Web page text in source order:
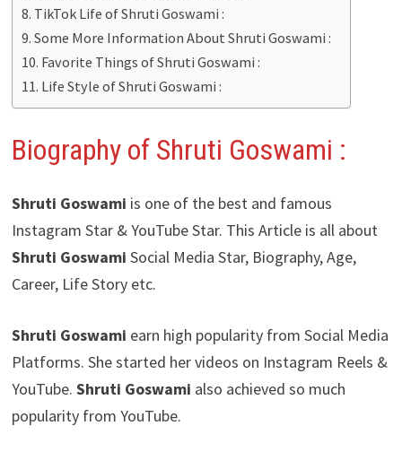
TikTok Life of Shruti Goswami :
Some More Information About Shruti Goswami :
Favorite Things of Shruti Goswami :
Life Style of Shruti Goswami :
Biography of Shruti Goswami :
Shruti Goswami is one of the best and famous
Instagram Star & YouTube Star. This Article is all about
Shruti Goswami Social Media Star, Biography, Age,
Career, Life Story etc.
Shruti Goswami earn high popularity from Social Media
Platforms. She started her videos on Instagram Reels &
YouTube. Shruti Goswami also achieved so much
popularity from YouTube.